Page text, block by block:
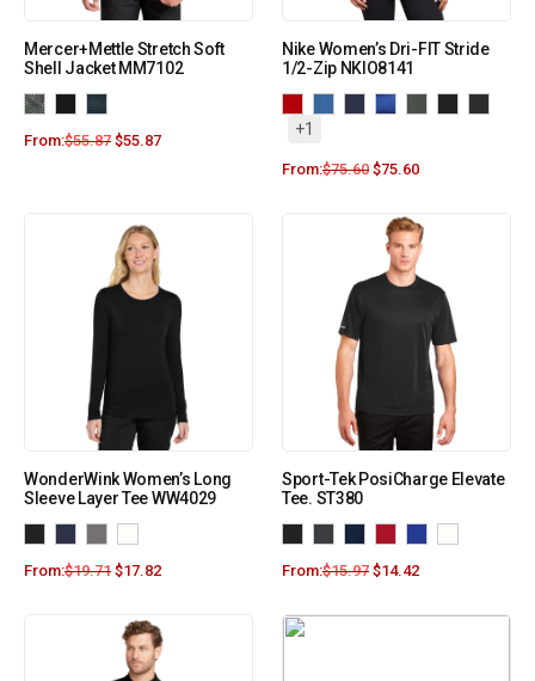
Mercer+Mettle Stretch Soft
Shell Jacket MM7102
From:$55.87 $55.87
Nike Women’s Dri-FIT Stride
1/2-Zip NKIO8141
+1
From:$75.60 $75.60
WonderWink Women’s Long
Sleeve Layer Tee WW4029
From:$19.71 $17.82
Sport-Tek PosiCharge Elevate
Tee. ST380
From:$15.97 $14.42